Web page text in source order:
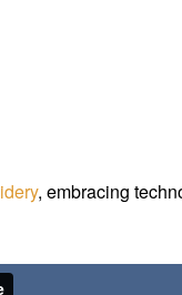
, embracing